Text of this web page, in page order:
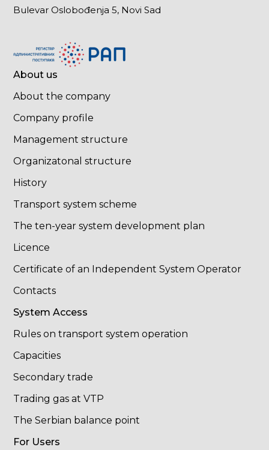
Bulevar Oslobođenja 5, Novi Sad
About us
About the company
Company profile
Management structure
Organizatonal structure
History
Transport system scheme
The ten-year system development plan
Licence
Certificate of an Independent System Operator
Contacts
System Access
Rules on transport system operation
Capacities
Secondary trade
Trading gas at VTP
The Serbian balance point
For Users